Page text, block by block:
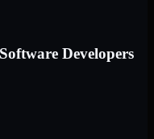
Developers